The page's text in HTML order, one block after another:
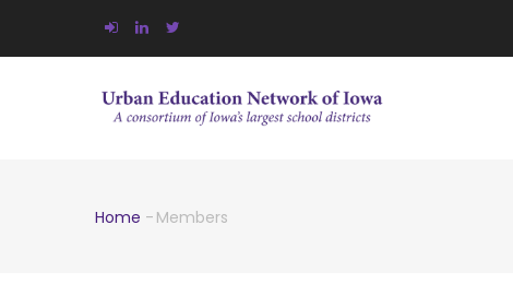
Breadcrumb
Home - Members